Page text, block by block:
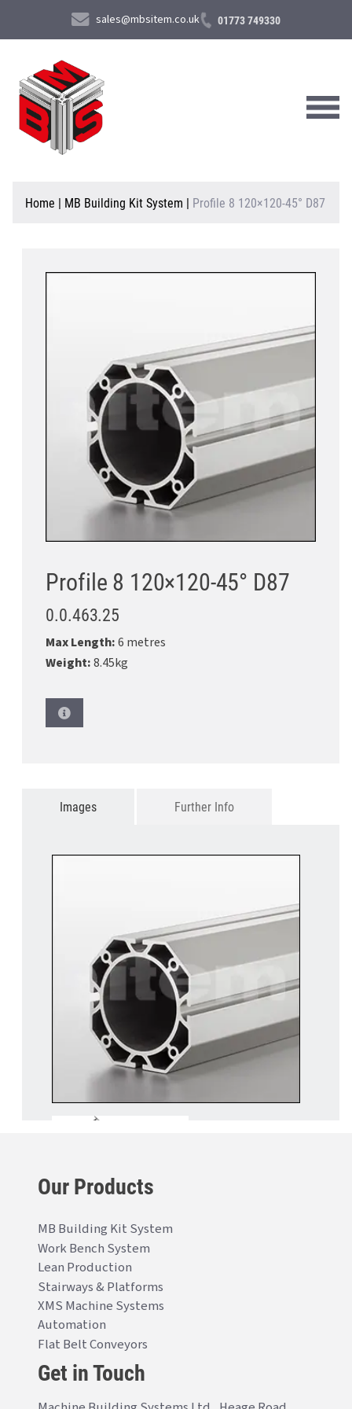
sales@mbsitem.co.uk 01773 749330
About Us
Home | MB Building Kit System | Profile 8 120×120-45° D87
Profile 8 120×120-45° D87
0.0.463.25
Max Length:6 metres
Weight:8.45kg
Images Further Info
Our Products
MB Building Kit System
Work Bench System
Lean Production
Stairways & Platforms
XMS Machine Systems
Automation
Flat Belt Conveyors
Get in Touch